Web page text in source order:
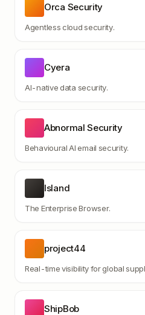
Orca Security
Agentless cloud security.
Cyera
AI-native data security.
Abnormal Security
Behavioural AI email security.
Island
The Enterprise Browser.
project44
Real-time visibility for global
ShipBob